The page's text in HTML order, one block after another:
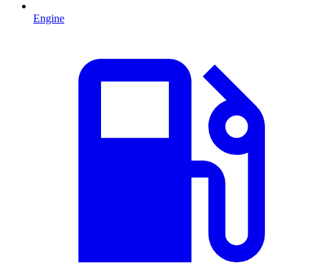
Engine